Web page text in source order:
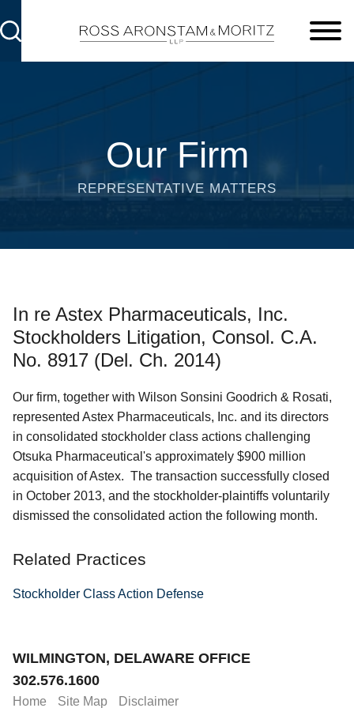
Our Firm
REPRESENTATIVE MATTERS
In re Astex Pharmaceuticals, Inc.
Stockholders Litigation, Consol. C.A.
No. 8917 (Del. Ch. 2014)
Our firm, together with Wilson Sonsini Goodrich & Rosati,
represented Astex Pharmaceuticals, Inc. and its directors
in consolidated stockholder class actions challenging
Otsuka Pharmaceutical's approximately $900 million
acquisition of Astex. The transaction successfully closed
in October 2013, and the stockholder-plaintiffs voluntarily
dismissed the consolidated action the following month.
Related Practices
Stockholder Class Action Defense
WILMINGTON, DELAWARE OFFICE
302.576.1600
Home Site Map Disclaimer